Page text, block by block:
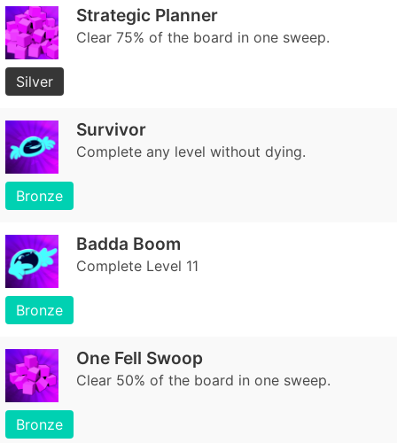
Strategic Planner
Clear 75% of the board in one sweep.
Silver
Survivor
Complete any level without dying.
Bronze
Badda Boom
Complete Level 11
Bronze
One Fell Swoop
Clear 50% of the board in one sweep.
Bronze